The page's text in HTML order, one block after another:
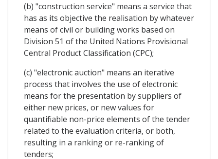
(b) "construction service" means a service that
has as its objective the realisation by whatever
means of civil or building works based on
Division 51 of the United Nations Provisional
Central Product Classification (CPC);
(c) "electronic auction" means an iterative
process that involves the use of electronic
means for the presentation by suppliers of
either new prices, or new values for
quantifiable non-price elements of the tender
related to the evaluation criteria, or both,
resulting in a ranking or re-ranking of
tenders;